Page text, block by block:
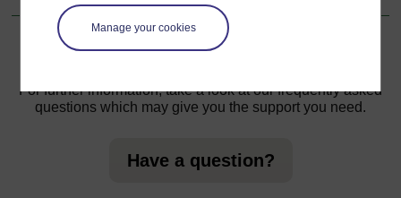
Manage your cookies
For further information, take a look at our frequently asked
questions which may give you the support you need.
Have a question?